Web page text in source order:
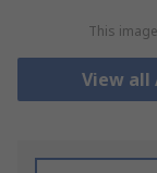
This
View all